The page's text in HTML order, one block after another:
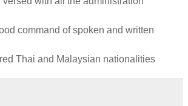
command of spoken and written
Thai and Malaysian nationalities